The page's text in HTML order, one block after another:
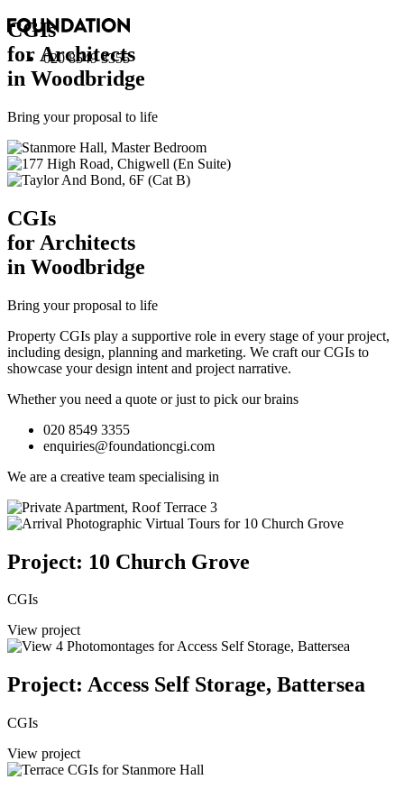
020 8549 3355
CGIs
for Architects
in Woodbridge
Bring your proposal to life
CGIs
for Architects
in Woodbridge
Bring your proposal to life
Property CGIs play a supportive role in every stage of your project,
including design, planning and marketing. We craft our CGIs to
showcase your design intent and project narrative.
Whether you need a quote or just to pick our brains
020 8549 3355
enquiries@foundationcgi.com
We are a creative team specialising in
Project: 10 Church Grove
CGIs
View project
Project: Access Self Storage, Battersea
CGIs
View project